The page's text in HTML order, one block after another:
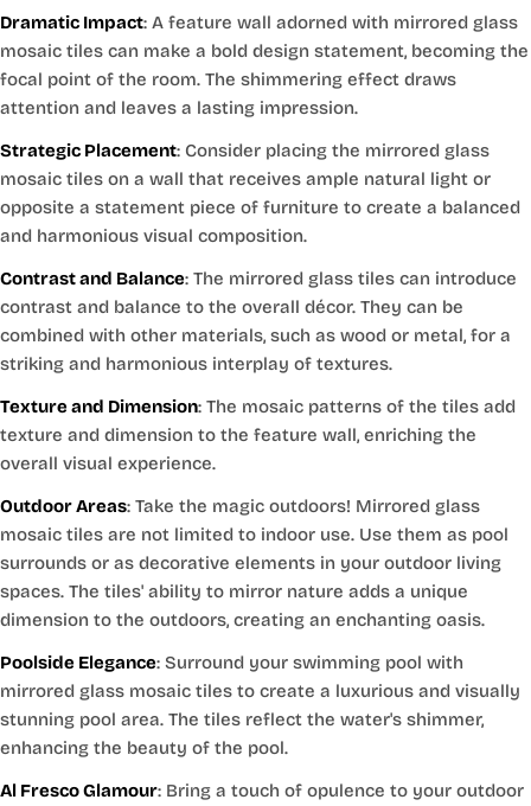
Dramatic Impact: A feature wall adorned with mirrored glass
mosaic tiles can make a bold design statement, becoming the
focal point of the room. The shimmering effect draws
attention and leaves a lasting impression.
Strategic Placement: Consider placing the mirrored glass
mosaic tiles on a wall that receives ample natural light or
opposite a statement piece of furniture to create a balanced
and harmonious visual composition.
Contrast and Balance: The mirrored glass tiles can introduce
contrast and balance to the overall décor. They can be
combined with other materials, such as wood or metal, for a
striking and harmonious interplay of textures.
Texture and Dimension: The mosaic patterns of the tiles add
texture and dimension to the feature wall, enriching the
overall visual experience.
Outdoor Areas: Take the magic outdoors! Mirrored glass
mosaic tiles are not limited to indoor use. Use them as pool
surrounds or as decorative elements in your outdoor living
spaces. The tiles' ability to mirror nature adds a unique
dimension to the outdoors, creating an enchanting oasis.
Poolside Elegance: Surround your swimming pool with
mirrored glass mosaic tiles to create a luxurious and visually
stunning pool area. The tiles reflect the water's shimmer,
enhancing the beauty of the pool.
Al Fresco Glamour: Bring a touch of opulence to your outdoor